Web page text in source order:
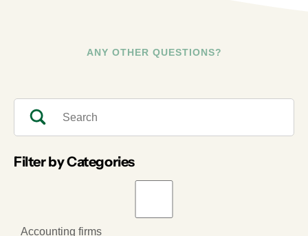
ANY OTHER QUESTIONS?
Filter by Categories
Accounting firms